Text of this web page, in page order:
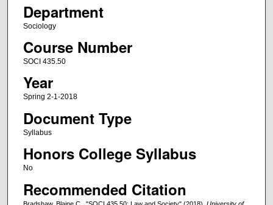
Department
Sociology
Course Number
SOCI 435.50
Year
Spring 2-1-2018
Document Type
Syllabus
Honors College Syllabus
No
Recommended Citation
Bradshaw, Blaine C., "SOCI 435.50: Law and Society" (2018). University of